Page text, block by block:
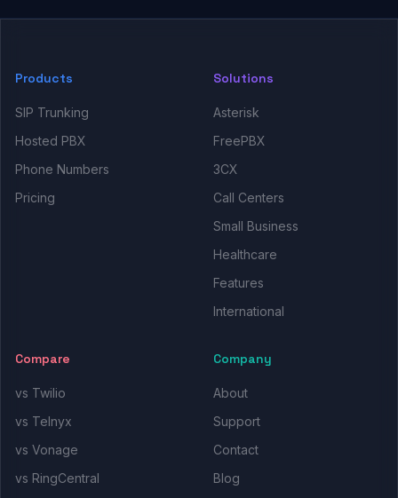
Products
SIP Trunking
Hosted PBX
Phone Numbers
Pricing
Solutions
Asterisk
FreePBX
3CX
Call Centers
Small Business
Healthcare
Features
International
Compare
vs Twilio
vs Telnyx
vs Vonage
vs RingCentral
Company
About
Support
Contact
Blog